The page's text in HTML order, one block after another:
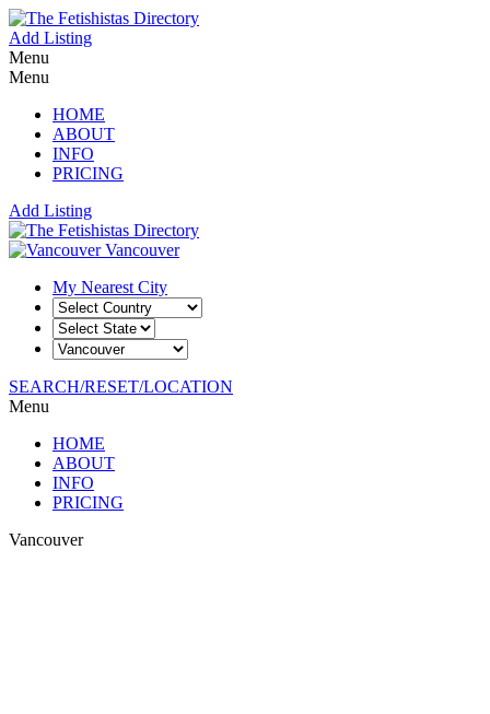
Add Listing
Menu
Menu
HOME
ABOUT
INFO
PRICING
Add Listing
Vancouver
My Nearest City
SEARCH/RESET/LOCATION
Menu
HOME
ABOUT
INFO
PRICING
Vancouver